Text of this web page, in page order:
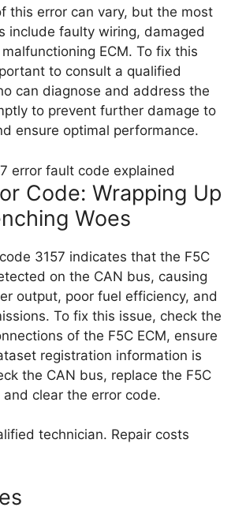
this error can vary, but the most
include faulty wiring, damaged
ECM. To fix this
to consult a qualified
can diagnose and address the
to prevent further damage to
ensure optimal performance.
Code: Wrapping Up
Woes
3157 indicates that the F5C
on the CAN bus, causing
output, poor fuel efficiency, and
To fix this issue, check the
of the F5C ECM, ensure
registration information is
the CAN bus, replace the F5C
and clear the error code.
technician. Repair costs